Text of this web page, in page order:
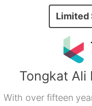
Limited
Tongkat Ali
With over fifteen